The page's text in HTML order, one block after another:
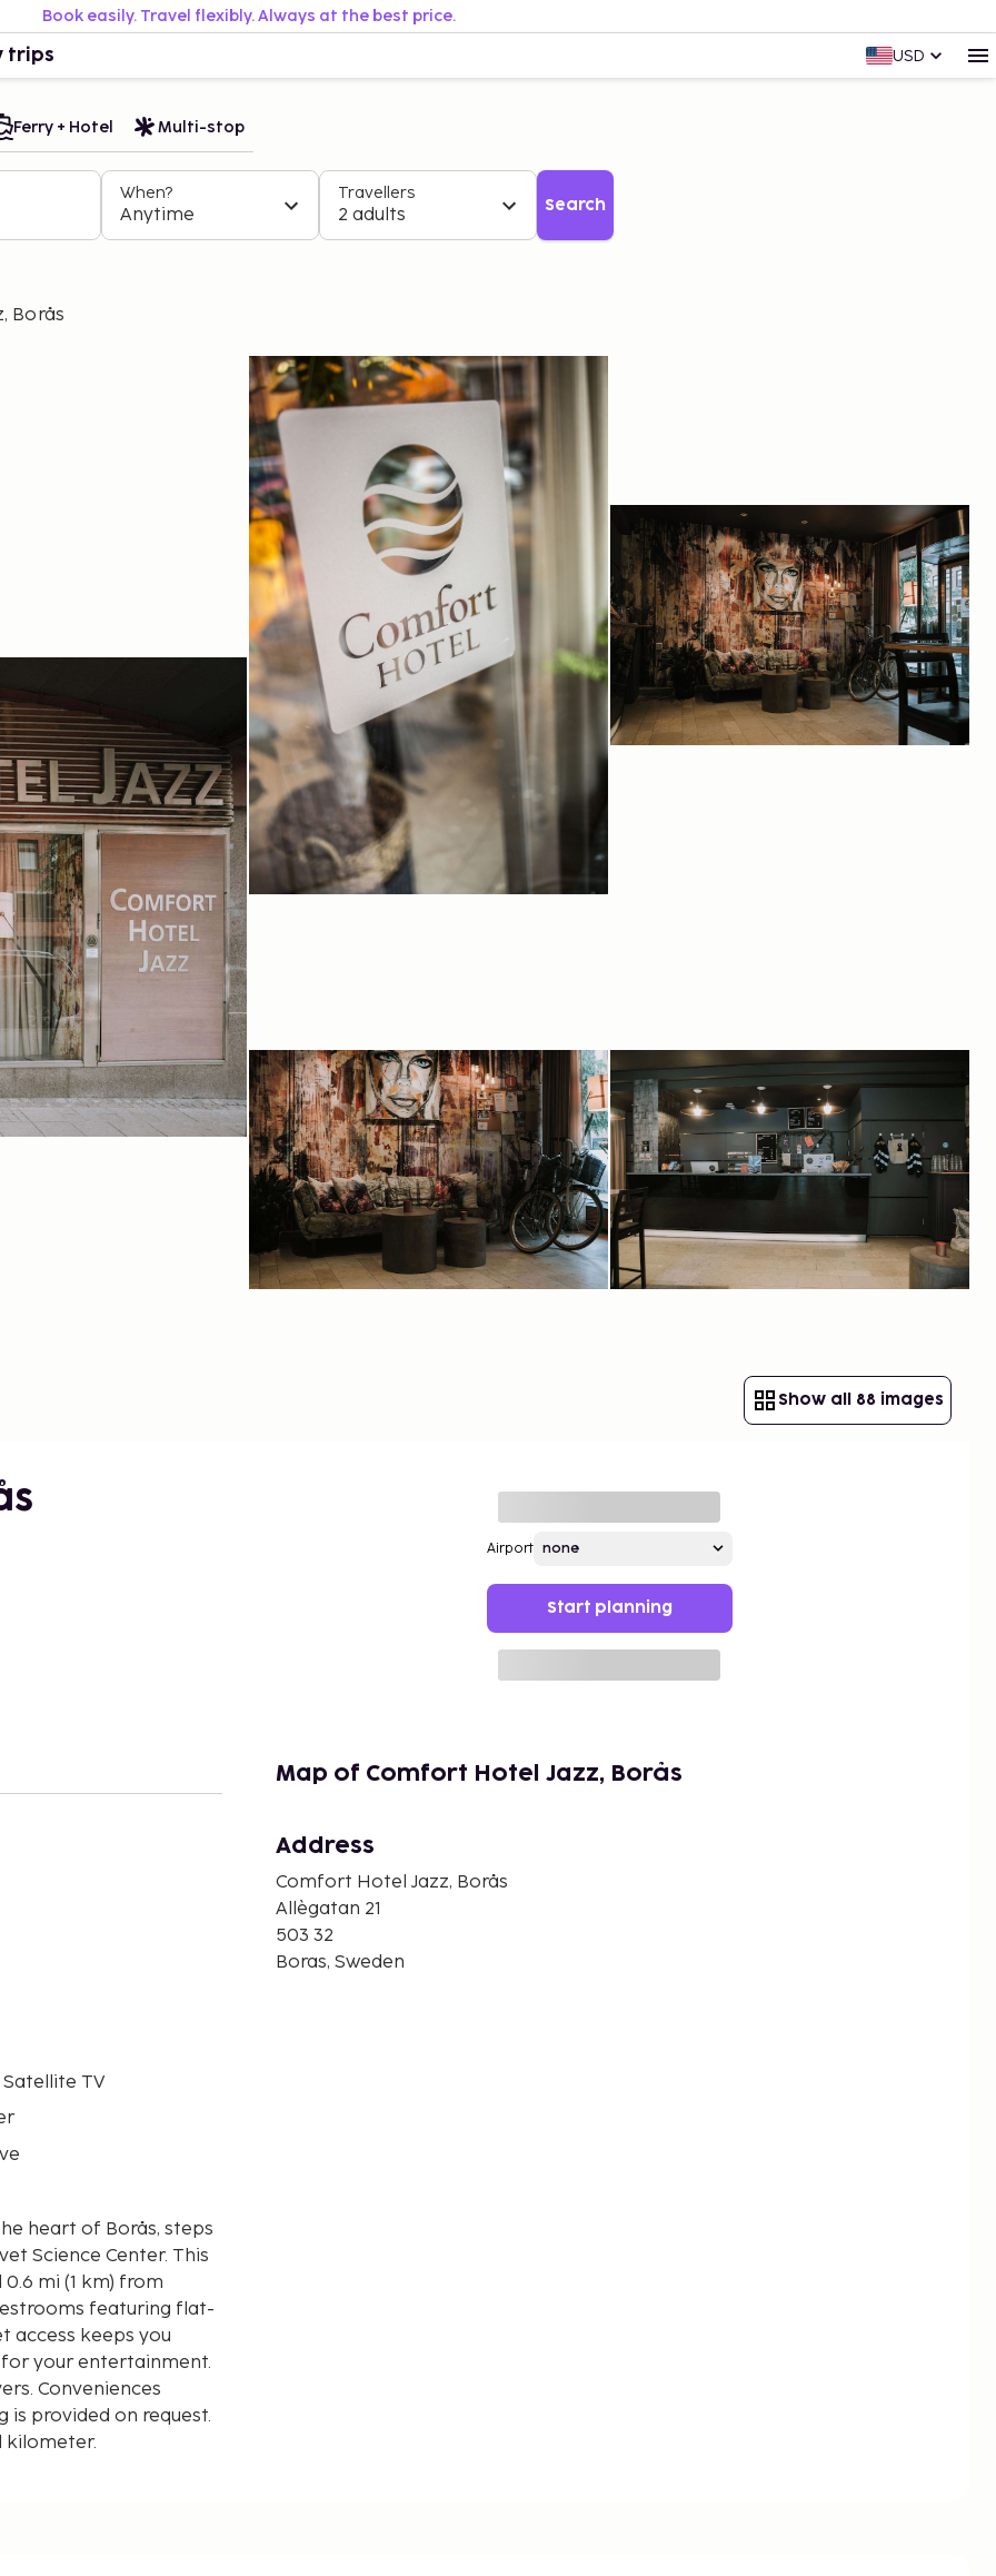
Book easily. Travel flexibly. Always at the best price.
trips USD
Ferry + Hotel Multi-stop
When?
Anytime
Travellers
2 adults Search
Borås
Show all 88 images
Airport
Start planning
TV
heart of Borås, steps
Center. This
mi (1 km) from
featuring flat-
access keeps you
your entertainment.
Conveniences
is provided on request.
kilometer.
Map of Comfort Hotel Jazz, Borås
Address
Comfort Hotel Jazz, Borås
Allègatan 21
503 32
Boras, Sweden